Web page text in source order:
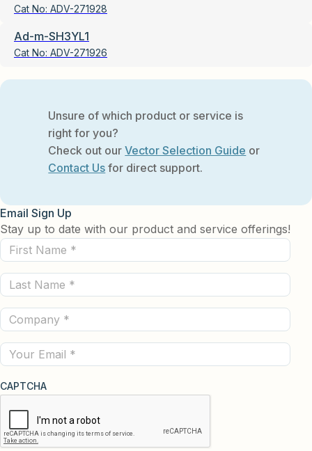
Cat No: ADV-271928
Ad-m-SH3YL1
Cat No: ADV-271926
Unsure of which product or service is
right for you?
Check out ourVector Selection Guide or
Contact Us for direct support.
Email Sign Up
Stay up to date with our product and service offerings!
First
Name
(Required)
Last
Name
(Required)
Company
(Required)
Email
CAPTCHA